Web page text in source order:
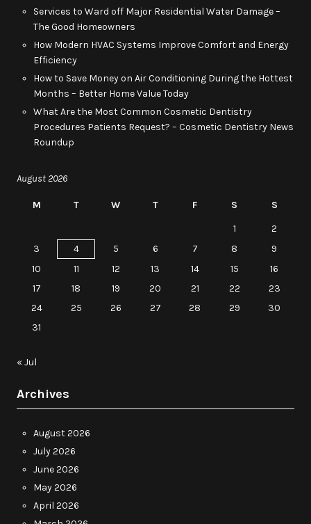
Services to Ward off Major Residential Water Damage –
The Good Homeowners
How Modern HVAC Systems Improve Comfort and Energy
Efficiency
How to Save Money on Air Conditioning During the Hottest
Months – Better Home Value Today
What Are the Most Common Cosmetic Dentistry
Procedures Patients Request? – Cosmetic Dentistry News
Roundup
August 2026
M T W T F S
S
1
2
3
4 5 6 7 8
9
10
11 12 13 14 15
16
17
18 19 20 21 22
23
24
25 26 27 28 29
30
31
« Jul
Archives
August 2026
July 2026
June 2026
May 2026
April 2026